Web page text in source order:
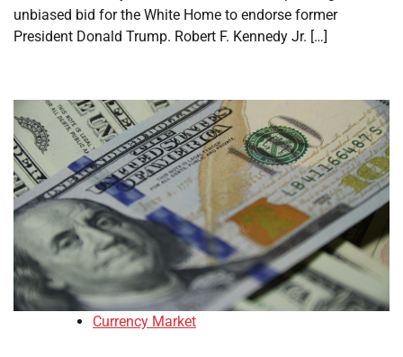
unbiased bid for the White Home to endorse former
President Donald Trump. Robert F. Kennedy Jr. […]
Currency Market